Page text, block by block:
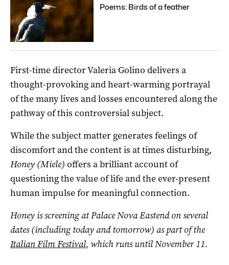
Poems: Birds of a feather
First-time director Valeria Golino delivers a
thought-provoking and heart-warming portrayal
of the many lives and losses encountered along the
pathway of this controversial subject.
While the subject matter generates feelings of
discomfort and the content is at times disturbing,
Honey (Miele) offers a brilliant account of
questioning the value of life and the ever-present
human impulse for meaningful connection.
Honey is screening at Palace Nova Eastend on several
dates (including today and tomorrow) as part of the
Italian Film Festival, which runs until November 11.